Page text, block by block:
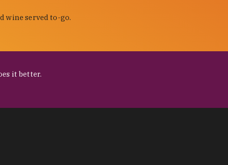
wine served to-go.
it better.